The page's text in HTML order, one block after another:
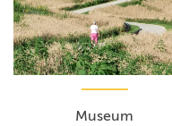
Museum